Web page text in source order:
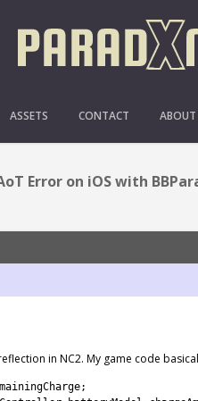
ASSETS CONTACT ABOUT
IOS
Error on iOS with
in NC2. My game code
;